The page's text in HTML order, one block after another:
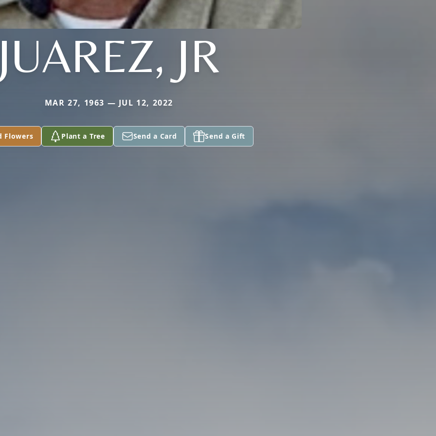
JR
MAR 27, 1963 — JUL 12, 2022
Flowers Plant a Tree Send a Card Send a Gift